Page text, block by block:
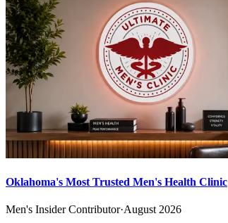
Oklahoma's Most Trusted Men's Health Clinic
Men's Insider Contributor·August 2026